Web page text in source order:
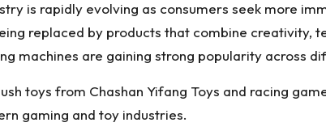
is rapidly evolving as consumers seek more
replaced by products that combine creativity,
machines are gaining strong popularity across
toys from Chashan Yifang Toys and racing
gaming and toy industries.